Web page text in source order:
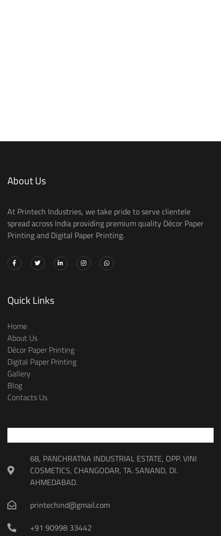
About Us
At Printech Industries, we take pride to serve clientele
spread across India providing premium quality Décor Paper
Printing and Digital Paper Printing.
Quick Links
Home
About Us
Décor Paper Printing
Digital Paper Printing
Gallery
Blog
Contacts Us
68, PANCHRATNA INDUSTRIAL ESTATE, OPP. VINI
COSMETICS, CHANGODAR, TA. SANAND, DI.
AHMEDABAD.
printechind@gmail.com
+91 90998 33442